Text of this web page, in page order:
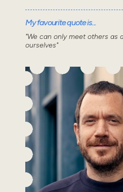
My favourite quote is...
"We can only meet others as
ourselves"